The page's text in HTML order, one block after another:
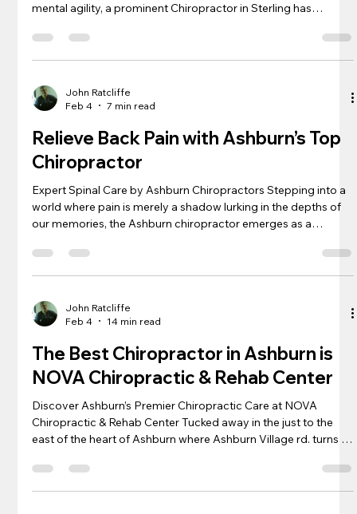
mental agility, a prominent Chiropractor in Sterling has
Dr. Ratcliffe at NOVA Chiropractic & Rehab Center, known for
his therapeutic prowess, surprisingly shines just as bright
pressure. His ability to assess situations, draw connections,
and lead his
John Ratcliffe
Feb 4
7 min read
Relieve Back Pain with Ashburn’s Top
Chiropractor
Expert Spinal Care by Ashburn Chiropractors Stepping into a
world where pain is merely a shadow lurking in the depths of
our memories, the Ashburn chiropractor emerges as a
movement like a maestro’s baton directing an orchestra, these
back pain specialists coax misaligned vertebrae into
chiropractic adjustments dialogs with the body’s natural
rhythm, initiating a healing casc
John Ratcliffe
Feb 4
14 min read
The Best Chiropractor in Ashburn is
NOVA Chiropractic & Rehab Center
Discover Ashburn’s Premier Chiropractic Care at NOVA
Chiropractic & Rehab Center Tucked away in the just to the
east of the heart of Ashburn where Ashburn Village rd. turns to
pain, and a myriad of other discomforts: NOVA Chiropractic &
Rehab Center. We are just down the street from Ashburn as